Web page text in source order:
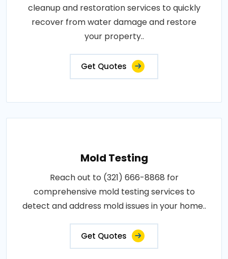
cleanup and restoration services to quickly
recover from water damage and restore
your property..
Get Quotes
Mold Testing
Reach out to (321) 666-8868 for
comprehensive mold testing services to
detect and address mold issues in your home..
Get Quotes